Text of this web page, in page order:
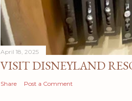
April 18, 2025
VISIT DISNEYLAND
Share Post a Comment